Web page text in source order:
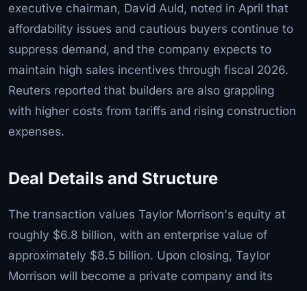
executive chairman, David Auld, noted in April that
affordability issues and cautious buyers continue to
suppress demand, and the company expects to
maintain high sales incentives through fiscal 2026.
Reuters reported that builders are also grappling
with higher costs from tariffs and rising construction
expenses.
Deal Details and Structure
The transaction values Taylor Morrison's equity at
roughly $6.8 billion, with an enterprise value of
approximately $8.5 billion. Upon closing, Taylor
Morrison will become a private company and its